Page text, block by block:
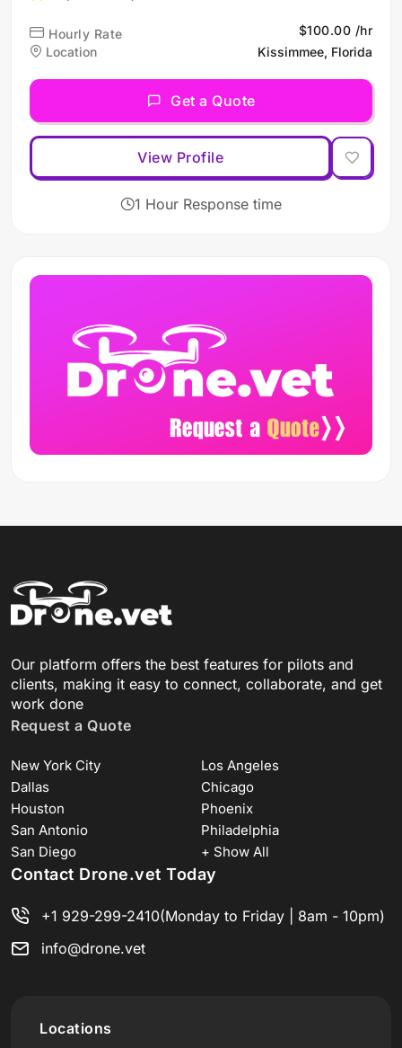
Hourly Rate
$100.00 /hr
Location
Kissimmee, Florida
Get a Quote
View Profile
1 Hour Response time
Our platform offers the best features for pilots and
clients, making it easy to connect, collaborate, and get
work done
Request a Quote
New York City
Los Angeles
Dallas
Chicago
Houston
Phoenix
San Antonio
Philadelphia
San Diego
+ Show All
Contact Drone.vet Today
+1 929-299-2410(Monday to Friday | 8am - 10pm)
info@drone.vet
Locations